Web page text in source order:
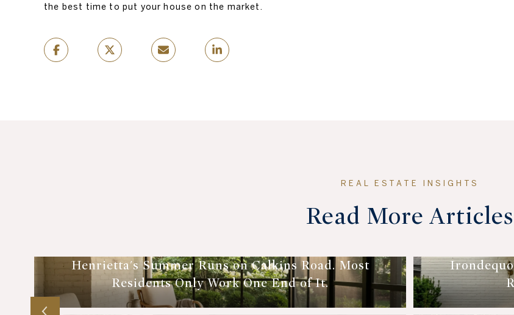
the best time to put your house on the market.
Read More Articles
Henrietta's Summer Runs on Calkins Road. Most
Residents Only Work One End of It.